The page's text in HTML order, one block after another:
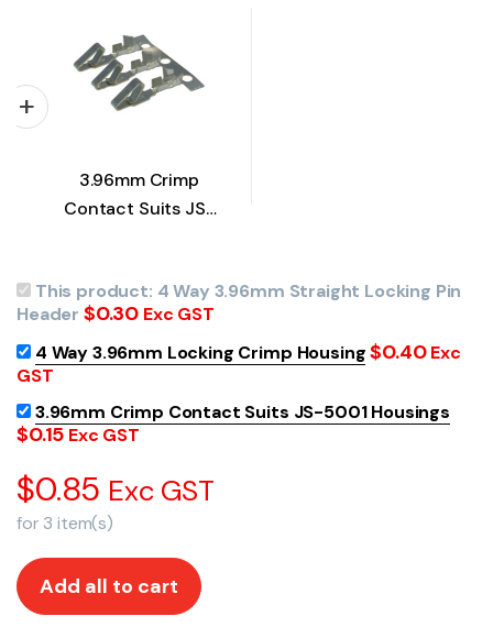
3.96mm Crimp
Contact Suits JS-
This product: 4 Way 3.96mm Straight Locking Pin
Header $0.30 Exc GST
4 Way 3.96mm Locking Crimp Housing $0.40 Exc
GST
3.96mm Crimp Contact Suits JS-5001 Housings
$0.15 Exc GST
$0.85 Exc GST
for 3 item(s)
Add all to cart